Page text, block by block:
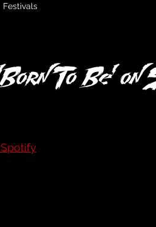
Festivals
To Be' on